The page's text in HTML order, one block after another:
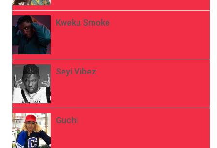
Kweku Smoke
Seyi Vibez
Guchi